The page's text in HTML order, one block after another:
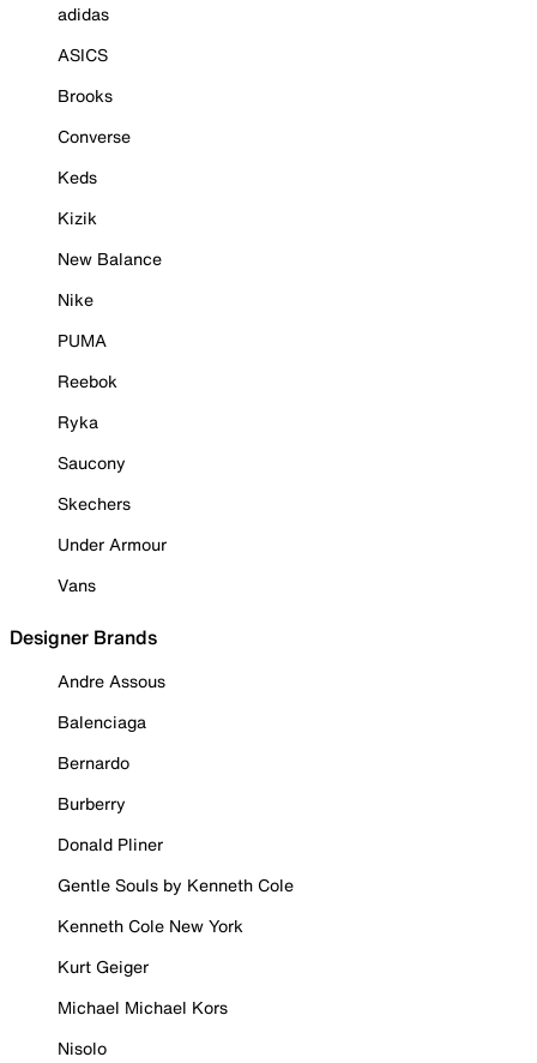
adidas
ASICS
Brooks
Converse
Keds
Kizik
New Balance
Nike
PUMA
Reebok
Ryka
Saucony
Skechers
Under Armour
Vans
Designer Brands
Andre Assous
Balenciaga
Bernardo
Burberry
Donald Pliner
Gentle Souls by Kenneth Cole
Kenneth Cole New York
Kurt Geiger
Michael Michael Kors
Nisolo